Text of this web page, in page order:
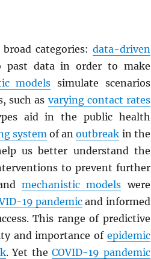
categories: data-driven
past data in order to make
models simulate scenarios
such as varying contact rates
aid in the public health
systemof anoutbreak in the
us better understand the
to prevent further
mechanistic models were
19 pandemicand informed
This range of predictive
and importance of epidemic
. Yet theCOVID-19 pandemic